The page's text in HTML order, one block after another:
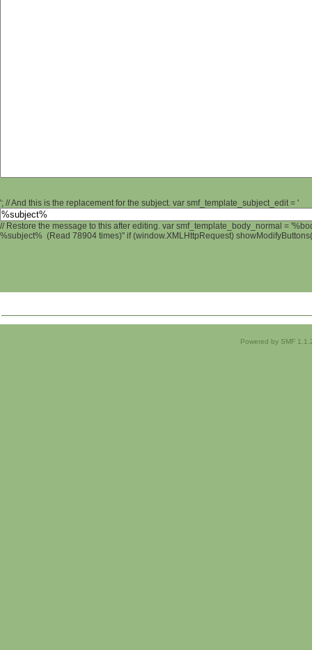
'; // And this is the replacement for the subject. var smf_template_subject_edit = '
// Restore the message to this after editing. var smf_template_body_normal =
%subject% (Read 78904 times)" if (window.XMLHttpRequest)
Powered by SMF